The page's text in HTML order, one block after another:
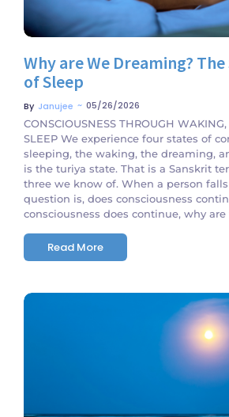
Why are We Dreaming?
of Sleep
By Janujee ~ 05/26/2026
CONSCIOUSNESS THROUGH
SLEEP We experience four states of
sleeping, the waking, the dreaming,
is the turiya state. That is a Sanskrit
three we know of. When a person
question is, does consciousness
consciousness does continue, why are
Read More